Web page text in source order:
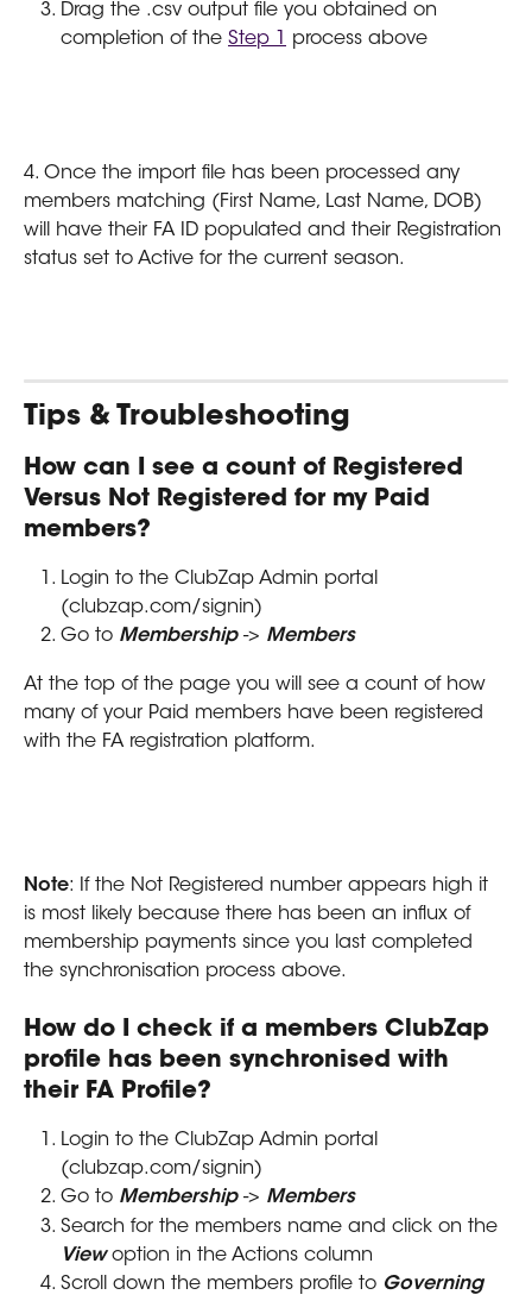
Drag the .csv output file you obtained on
completion of the Step 1 process above
4. Once the import file has been processed any
members matching (First Name, Last Name, DOB)
will have their FA ID populated and their Registration
status set to Active for the current season.
Tips & Troubleshooting
How can I see a count of Registered
Versus Not Registered for my Paid
members?
Login to the ClubZap Admin portal
(clubzap.com/signin)
Go to Membership -> Members
At the top of the page you will see a count of how
many of your Paid members have been registered
with the FA registration platform.
Note: If the Not Registered number appears high it
is most likely because there has been an influx of
membership payments since you last completed
the synchronisation process above.
How do I check if a members ClubZap
profile has been synchronised with
their FA Profile?
Login to the ClubZap Admin portal
(clubzap.com/signin)
Go to Membership -> Members
Search for the members name and click on the
View option in the Actions column
Scroll down the members profile to Governing